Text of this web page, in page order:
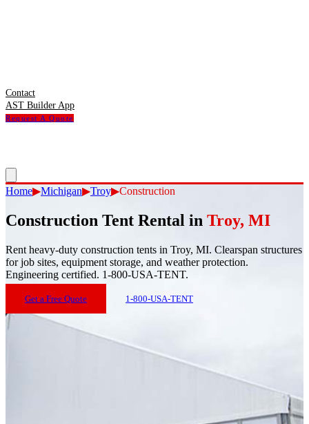
Contact
AST Builder App
Request A Quote
Home▶Michigan▶Troy▶Construction
Construction Tent Rental in Troy, MI
Rent heavy-duty construction tents in Troy, MI. Clearspan structures
for job sites, equipment storage, and weather protection.
Engineering certified. 1-800-USA-TENT.
Get a Free Quote 1-800-USA-TENT